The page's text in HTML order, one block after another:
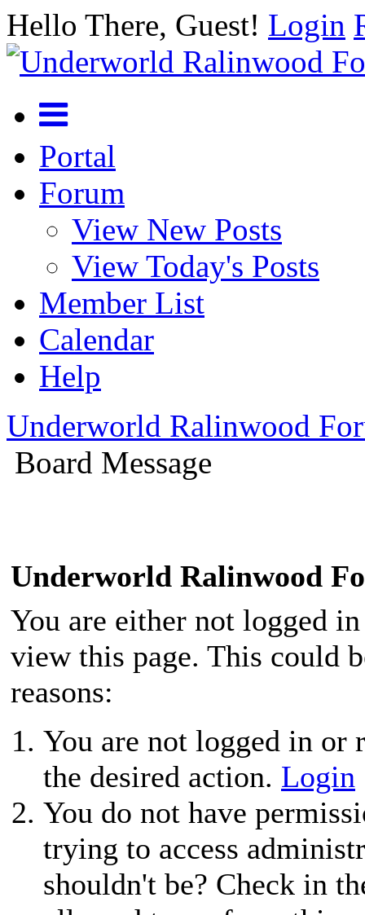
Hello There, Guest! Login
Portal
Forum
View New Posts
View Today's Posts
Member List
Calendar
Help
Underworld Ralinwood
Board Message
Underworld Ralinwood
You are either not logged
view this page. This could
reasons:
You are not logged in or
the desired action. Login
You do not have
trying to access
shouldn't be? Check in